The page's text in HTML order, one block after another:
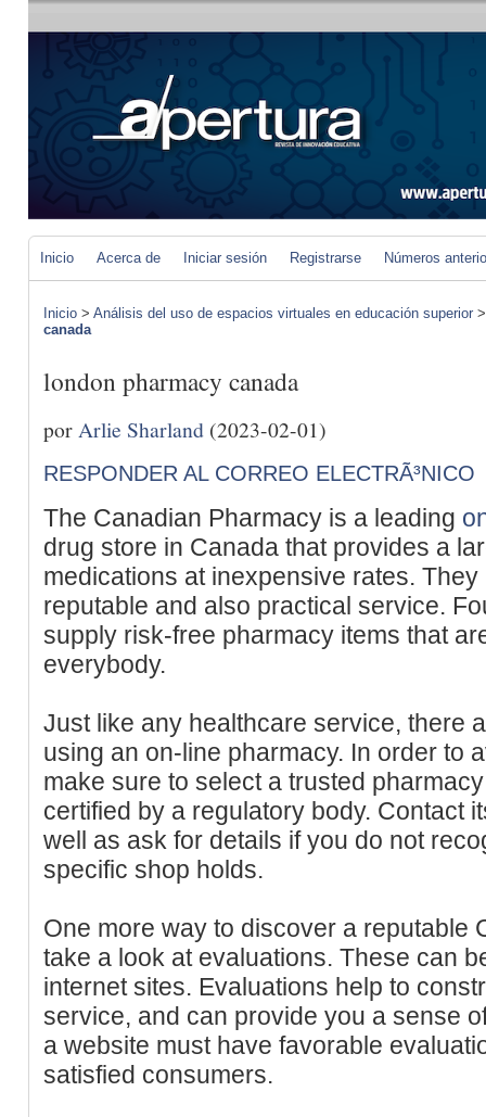
Inicio Acerca de Iniciar sesión Registrarse Números
Inicio > Análisis del uso de espacios virtuales en educación superior
canada
london pharmacy canada
por Arlie Sharland (2023-02-01)
RESPONDER AL CORREO ELECTRÃ³NICO
The Canadian Pharmacy is a leading
drug store in Canada that provides a
medications at inexpensive rates.
reputable and also practical service.
supply risk-free pharmacy items that
everybody.
Just like any healthcare service, there
using an on-line pharmacy. In order to
make sure to select a trusted
certified by a regulatory body. Contact
well as ask for details if you do not
specific shop holds.
One more way to discover a reputable
take a look at evaluations. These can
internet sites. Evaluations help to
service, and can provide you a sense
a website must have favorable
satisfied consumers.